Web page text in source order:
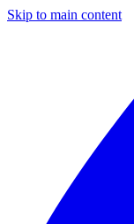
Skip to main content